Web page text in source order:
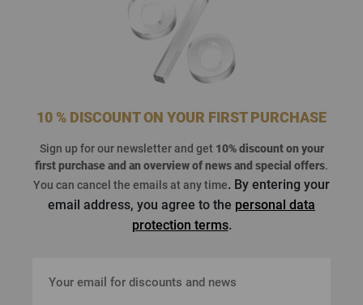
10 % DISCOUNT ON YOUR FIRST PURCHASE
Sign up for our newsletter and get 10% discount on your
first purchaseand an overview of news and special offers.
You can cancel the emails at any time. By entering your
email address, you agree to the personal data
protection terms.